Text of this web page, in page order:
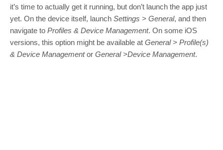
it’s time to actually get it running, but don’t launch the app just
yet. On the device itself, launch Settings > General, and then
navigate to Profiles & Device Management. On some iOS
versions, this option might be available at General > Profile(s)
& Device Managementor General >Device Management.